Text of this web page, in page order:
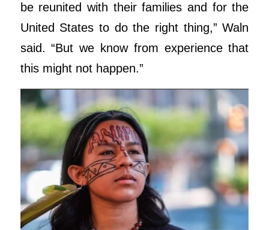
be reunited with their families and for the
United States to do the right thing,” Waln
said. “But we know from experience that
this might not happen.”